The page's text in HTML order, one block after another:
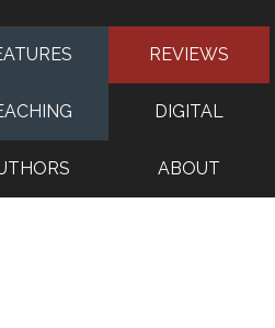
REVIEWS
DIGITAL
ABOUT